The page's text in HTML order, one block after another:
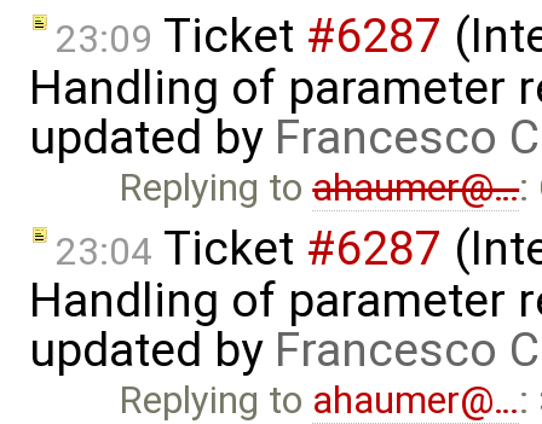
23:09 Ticket #6287
Handling of parameter
updated by Francesco
Replying toahaumer@…:
23:04 Ticket #6287
Handling of parameter
updated by Francesco
Replying to ahaumer@…: